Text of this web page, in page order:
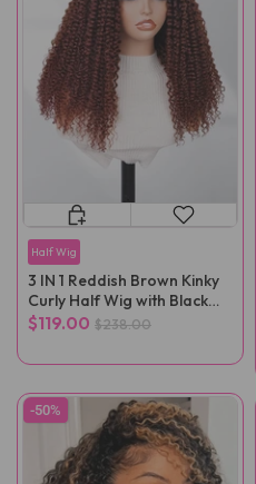
Half Wig
3 IN 1 Reddish Brown Kinky
Curly Half Wig with Black
Roots
$119.00 $238.00
-50%